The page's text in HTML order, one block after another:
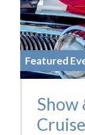
Featured
Show